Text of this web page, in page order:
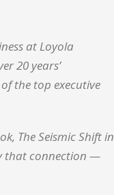
at Loyola
20 years’
the top executive
The Seismic Shift in
that connection —